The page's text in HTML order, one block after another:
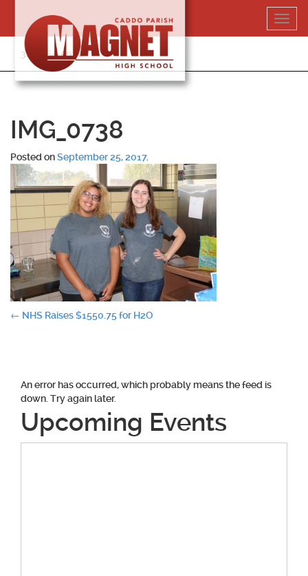
content
318-364-5020
IMG_0738
Posted onSeptember 25, 2017.
Post
← NHS Raises $1550.75 for H2O
An error has occurred, which probably means the feed is
down. Try again later.
Upcoming Events